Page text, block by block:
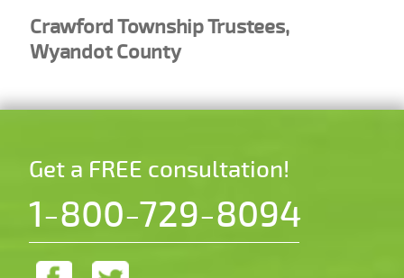
Crawford Township Trustees,
Wyandot County
Get a FREE consultation!
1-800-729-8094